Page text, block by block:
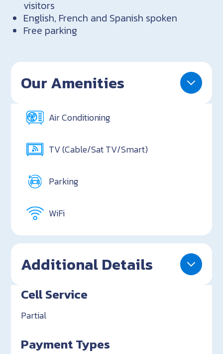
visitors
English, French and Spanish spoken
Free parking
Our Amenities
Air Conditioning
TV (Cable/Sat TV/Smart)
Parking
WiFi
Additional Details
Cell Service
Partial
Payment Types